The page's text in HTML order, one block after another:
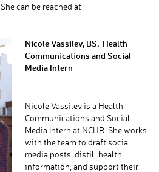
can be reached at
Nicole Vassilev, BS, Health
Communications and Social
Media Intern
Nicole Vassilev is a Health
Communications and Social
Media Intern at NCHR. She works
with the team to draft social
media posts, distill health
information, and support their